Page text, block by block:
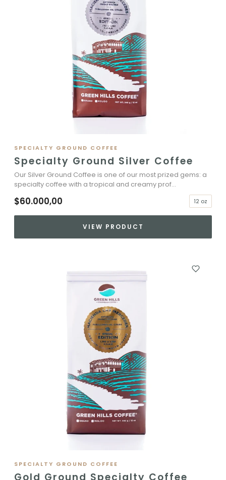
SPECIALTY GROUND COFFEE
Specialty Ground Silver Coffee
Our Silver Ground Coffee is one of our most prized gems: a
specialty coffee with a tropical and creamy prof...
$60.000,00 12 oz
VIEW PRODUCT
SPECIALTY GROUND COFFEE